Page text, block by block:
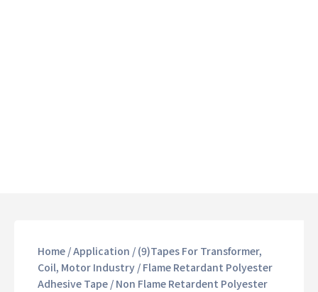
Home/Application / (9)Tapes For Transformer,
Coil, Motor Industry/ Flame Retardant Polyester
Adhesive Tape/ Non Flame Retardent Polyester